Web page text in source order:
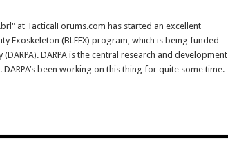
at TacticalForums.com has started an excellent
Exoskeleton (BLEEX) program, which is being funded
DARPA is the central research and development
been working on this thing for quite some time.